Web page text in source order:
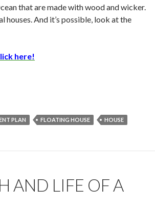
that are made with wood and wicker.
houses. And it’s possible, look at the
here!
PLAN FLOATING HOUSE HOUSE
AND LIFE OF A